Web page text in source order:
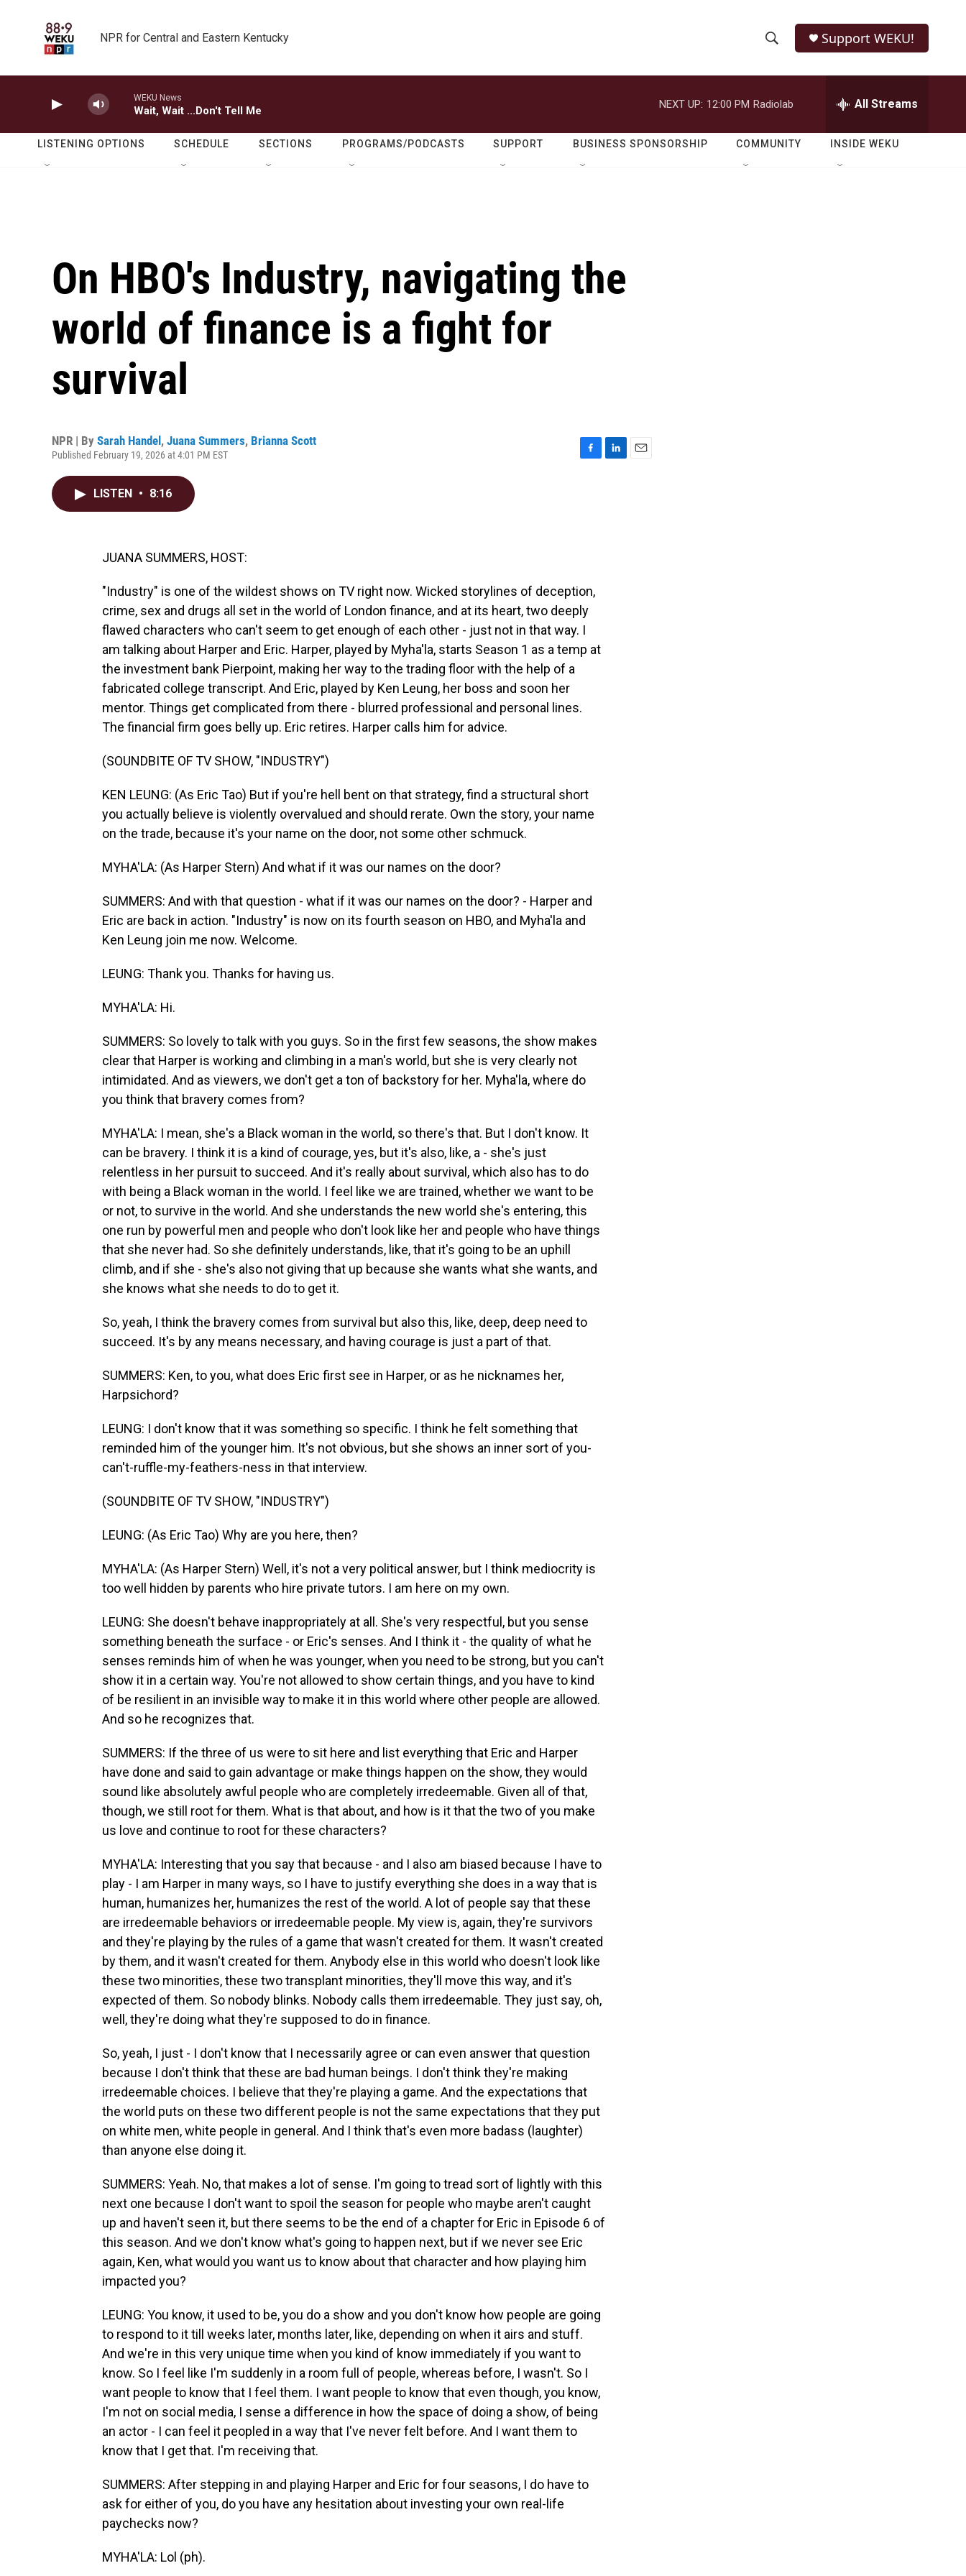
NPR for Central and Eastern Kentucky
h
o
w
e
r
h
Q
Support WEKU!
WEKU News
Wait, Wait ...Don't Tell Me
NEXT UP: 12:00 PM Radiolab All Streams
LISTENING OPTIONS SCHEDULE SECTIONS PROGRAMS/PODCASTS SUPPORT BUSINESS SPONSORSHIP COMMUNITY INSIDE WEKU
On HBO's Industry, navigating the
world of finance is a fight for
survival
NPR | By Sarah Handel , Juana Summers, Brianna Scott
Published February 19, 2026 at 4:01 PM EST
LISTEN • 8:16
JUANA SUMMERS, HOST:
"Industry" is one of the wildest shows on TV right now. Wicked storylines of deception,
crime, sex and drugs all set in the world of London finance, and at its heart, two deeply
flawed characters who can't seem to get enough of each other - just not in that way. I
am talking about Harper and Eric. Harper, played by Myha'la, starts Season 1 as a temp at
the investment bank Pierpoint, making her way to the trading floor with the help of a
fabricated college transcript. And Eric, played by Ken Leung, her boss and soon her
mentor. Things get complicated from there - blurred professional and personal lines.
The financial firm goes belly up. Eric retires. Harper calls him for advice.
(SOUNDBITE OF TV SHOW, "INDUSTRY")
KEN LEUNG: (As Eric Tao) But if you're hell bent on that strategy, find a structural short
you actually believe is violently overvalued and should rerate. Own the story, your name
on the trade, because it's your name on the door, not some other schmuck.
MYHA'LA: (As Harper Stern) And what if it was our names on the door?
SUMMERS: And with that question - what if it was our names on the door? - Harper and
Eric are back in action. "Industry" is now on its fourth season on HBO, and Myha'la and
Ken Leung join me now. Welcome.
LEUNG: Thank you. Thanks for having us.
MYHA'LA: Hi.
SUMMERS: So lovely to talk with you guys. So in the first few seasons, the show makes
clear that Harper is working and climbing in a man's world, but she is very clearly not
intimidated. And as viewers, we don't get a ton of backstory for her. Myha'la, where do
you think that bravery comes from?
MYHA'LA: I mean, she's a Black woman in the world, so there's that. But I don't know. It
can be bravery. I think it is a kind of courage, yes, but it's also, like, a - she's just
relentless in her pursuit to succeed. And it's really about survival, which also has to do
with being a Black woman in the world. I feel like we are trained, whether we want to be
or not, to survive in the world. And she understands the new world she's entering, this
one run by powerful men and people who don't look like her and people who have things
that she never had. So she definitely understands, like, that it's going to be an uphill
climb, and if she - she's also not giving that up because she wants what she wants, and
she knows what she needs to do to get it.
So, yeah, I think the bravery comes from survival but also this, like, deep, deep need to
succeed. It's by any means necessary, and having courage is just a part of that.
SUMMERS: Ken, to you, what does Eric first see in Harper, or as he nicknames her,
Harpsichord?
LEUNG: I don't know that it was something so specific. I think he felt something that
reminded him of the younger him. It's not obvious, but she shows an inner sort of you-
can't-ruffle-my-feathers-ness in that interview.
(SOUNDBITE OF TV SHOW, "INDUSTRY")
LEUNG: (As Eric Tao) Why are you here, then?
MYHA'LA: (As Harper Stern) Well, it's not a very political answer, but I think mediocrity is
too well hidden by parents who hire private tutors. I am here on my own.
LEUNG: She doesn't behave inappropriately at all. She's very respectful, but you sense
something beneath the surface - or Eric's senses. And I think it - the quality of what he
senses reminds him of when he was younger, when you need to be strong, but you can't
show it in a certain way. You're not allowed to show certain things, and you have to kind
of be resilient in an invisible way to make it in this world where other people are allowed.
And so he recognizes that.
SUMMERS: If the three of us were to sit here and list everything that Eric and Harper
have done and said to gain advantage or make things happen on the show, they would
sound like absolutely awful people who are completely irredeemable. Given all of that,
though, we still root for them. What is that about, and how is it that the two of you make
us love and continue to root for these characters?
MYHA'LA: Interesting that you say that because - and I also am biased because I have to
play - I am Harper in many ways, so I have to justify everything she does in a way that is
human, humanizes her, humanizes the rest of the world. A lot of people say that these
are irredeemable behaviors or irredeemable people. My view is, again, they're survivors
and they're playing by the rules of a game that wasn't created for them. It wasn't created
by them, and it wasn't created for them. Anybody else in this world who doesn't look like
these two minorities, these two transplant minorities, they'll move this way, and it's
expected of them. So nobody blinks. Nobody calls them irredeemable. They just say, oh,
well, they're doing what they're supposed to do in finance.
So, yeah, I just - I don't know that I necessarily agree or can even answer that question
because I don't think that these are bad human beings. I don't think they're making
irredeemable choices. I believe that they're playing a game. And the expectations that
the world puts on these two different people is not the same expectations that they put
on white men, white people in general. And I think that's even more badass (laughter)
than anyone else doing it.
SUMMERS: Yeah. No, that makes a lot of sense. I'm going to tread sort of lightly with this
next one because I don't want to spoil the season for people who maybe aren't caught
up and haven't seen it, but there seems to be the end of a chapter for Eric in Episode 6 of
this season. And we don't know what's going to happen next, but if we never see Eric
again, Ken, what would you want us to know about that character and how playing him
impacted you?
LEUNG: You know, it used to be, you do a show and you don't know how people are going
to respond to it till weeks later, months later, like, depending on when it airs and stuff.
And we're in this very unique time when you kind of know immediately if you want to
know. So I feel like I'm suddenly in a room full of people, whereas before, I wasn't. So I
want people to know that I feel them. I want people to know that even though, you know,
I'm not on social media, I sense a difference in how the space of doing a show, of being
an actor - I can feel it peopled in a way that I've never felt before. And I want them to
know that I get that. I'm receiving that.
SUMMERS: After stepping in and playing Harper and Eric for four seasons, I do have to
ask for either of you, do you have any hesitation about investing your own real-life
paychecks now?
MYHA'LA: Lol (ph).